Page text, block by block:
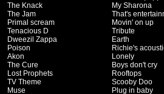
The Knack
My Sharona
The Jam
That's
Primal scream
Movin' on up
Tenacious D
Tribute
Dweezil Zappa
Earth
Poison
Richie's
Akon
Lonely
The Cure
Boys don't cry
Lost Prophets
Rooftops
TV Theme
Scooby Doo
Muse
Plug in baby